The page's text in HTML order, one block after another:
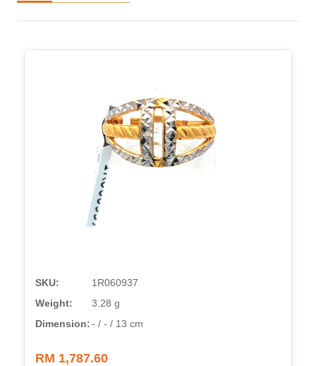
SKU:
1R060937
Weight:
3.28 g
Dimension:- / - / 13 cm
RM 1,787.60